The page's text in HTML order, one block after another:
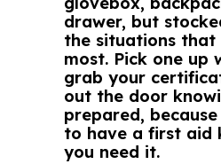
drawer, but
the situations that
most. Pick one up
grab your
out the door
prepared,
to have a first aid
you need it.